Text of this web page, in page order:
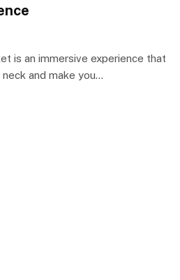
is an immersive experience that
and make you…